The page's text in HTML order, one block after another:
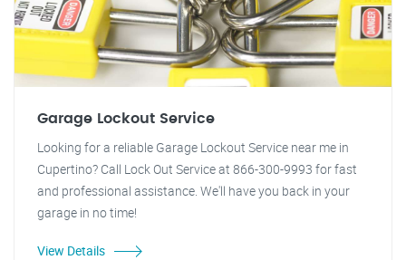
Garage Lockout Service
Looking for a reliable Garage Lockout Service near me in
Cupertino? Call Lock Out Service at 866-300-9993 for fast
and professional assistance. We'll have you back in your
garage in no time!
View Details